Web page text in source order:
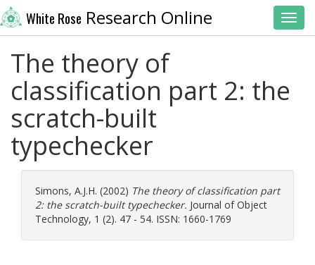
White Rose Research Online
The theory of
classification part 2: the
scratch-built
typechecker
Simons, A.J.H. (2002) The theory of classification part
2: the scratch-built typechecker. Journal of Object
Technology, 1 (2). 47 - 54. ISSN: 1660-1769